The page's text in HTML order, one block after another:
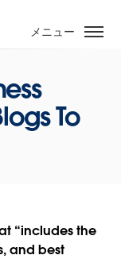
メニュー
To
“includes the
and best